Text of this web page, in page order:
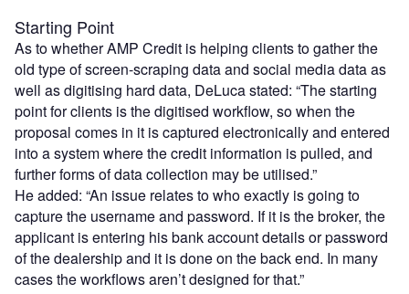
Starting Point
As to whether AMP Credit is helping clients to gather the
old type of screen-scraping data and social media data as
well as digitising hard data, DeLuca stated: “The starting
point for clients is the digitised workflow, so when the
proposal comes in it is captured electronically and entered
into a system where the credit information is pulled, and
further forms of data collection may be utilised.”
He added: “An issue relates to who exactly is going to
capture the username and password. If it is the broker, the
applicant is entering his bank account details or password
of the dealership and it is done on the back end. In many
cases the workflows aren’t designed for that.”